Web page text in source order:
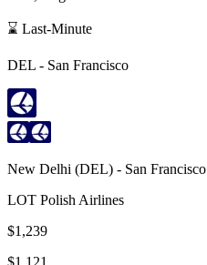
⌛ Last-Minute
DEL - San Francisco
New Delhi (DEL) - San Francisco
LOT Polish Airlines
$1,239
$1,121